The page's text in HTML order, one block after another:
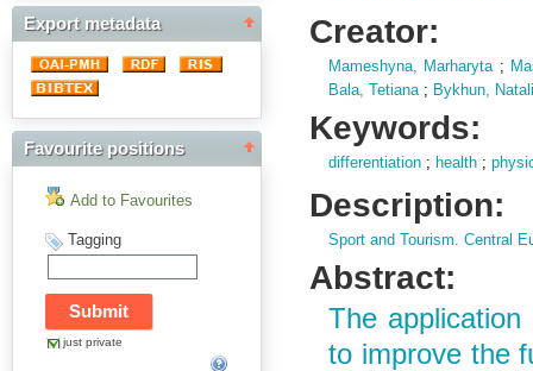
Export metadata
Favourite positions
Add to Favourites
Tagging
just private
Creator:
Mameshyna, Marharyta;
Bala, Tetiana; Bykhun,
Keywords:
differentiation ; health ;
Description:
Sport and Tourism. Central
Abstract:
The
to improve the